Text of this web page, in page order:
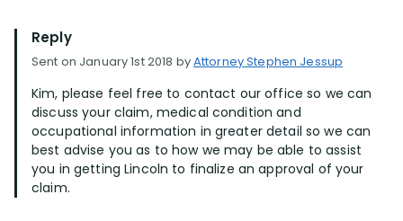
Reply
Sent on January 1st 2018 byAttorney Stephen Jessup
Kim, please feel free to contact our office so we can
discuss your claim, medical condition and
occupational information in greater detail so we can
best advise you as to how we may be able to assist
you in getting Lincoln to finalize an approval of your
claim.